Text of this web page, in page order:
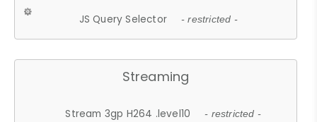
JS Query Selector - restricted -
Streaming
Stream 3gp H264 .level10 - restricted -